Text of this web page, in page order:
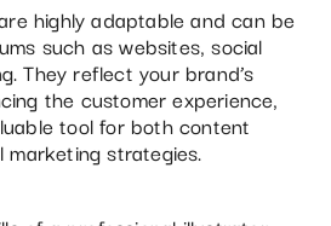
highly adaptable and can be
such as websites, social
They reflect your brand’s
the customer experience,
tool for both content
strategies​.